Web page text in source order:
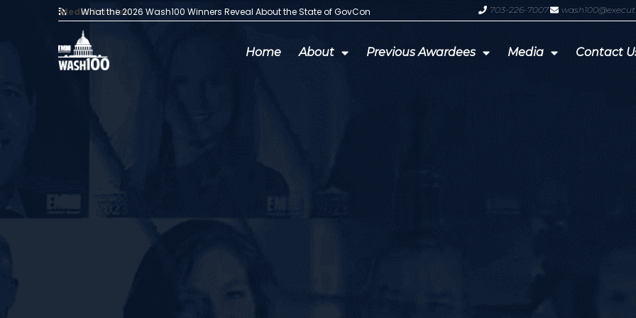
Media Articles:
What the 2026 Wash100 Winners Reveal About the State of GovCon GDIT President Amy Gilliland
703-226-7007
Home About Previous Awardees Media Contact